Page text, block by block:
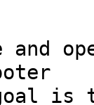
and
goal